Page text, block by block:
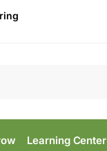
Learning Center